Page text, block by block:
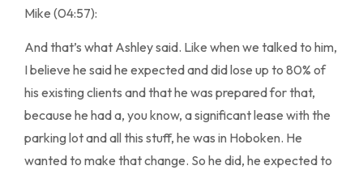
Mike (04:57):
And that’s what Ashley said. Like when we talked to him,
I believe he said he expected and did lose up to 80% of
his existing clients and that he was prepared for that,
because he had a, you know, a significant lease with the
parking lot and all this stuff, he was in Hoboken. He
wanted to make that change. So he did, he expected to